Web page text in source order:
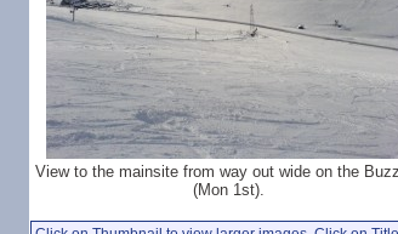
View to the mainsite from way out wide on the
(Mon 1st).